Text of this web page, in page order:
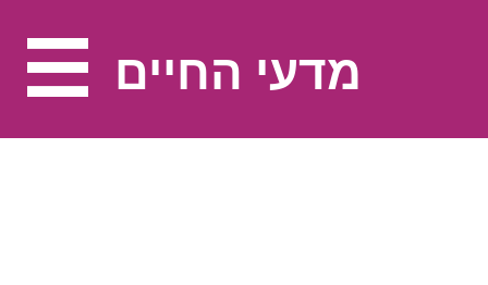
מדעי החיים